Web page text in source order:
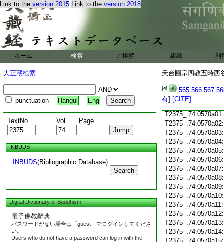
Link to the version 2015 Link to the version 2018
ホーム 検索 ご挨拶 組織 利
大正蔵検索
punctuation Hangul Eng
TextNo. Vol. Page
INBUDS
INBUDS(Bibliographic Database)
Search
Digital Dictionary of Buddhism
電子佛教辭典
パスワードがない場合は「guest」でログインしてくださ
い。
Users who do not have a password can log in with the
天台圓宗四教五時西
565 566 567
有] [CITE]